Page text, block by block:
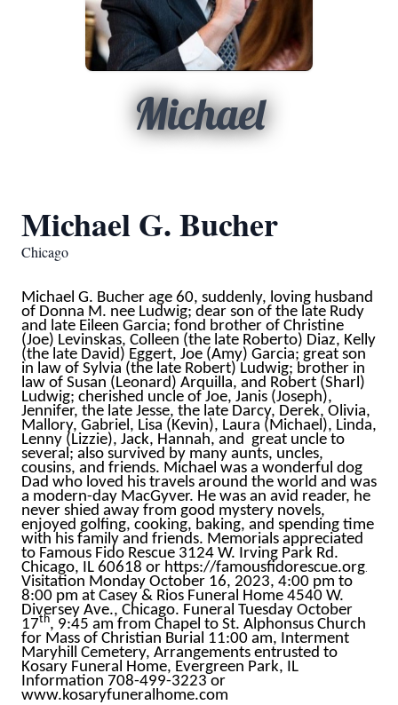
Michael
Michael G. Bucher
Chicago
Michael G. Bucher age 60, suddenly, loving husband
of Donna M. nee Ludwig; dear son of the late Rudy
and late Eileen Garcia; fond brother of Christine
(Joe) Levinskas, Colleen (the late Roberto) Diaz, Kelly
(the late David) Eggert, Joe (Amy) Garcia; great son
in law of Sylvia (the late Robert) Ludwig; brother in
law of Susan (Leonard) Arquilla, and Robert (Sharl)
Ludwig; cherished uncle of Joe, Janis (Joseph),
Jennifer, the late Jesse, the late Darcy, Derek, Olivia,
Mallory, Gabriel, Lisa (Kevin), Laura (Michael), Linda,
Lenny (Lizzie), Jack, Hannah, and great uncle to
several; also survived by many aunts, uncles,
cousins, and friends. Michael was a wonderful dog
Dad who loved his travels around the world and was
a modern-day MacGyver. He was an avid reader, he
never shied away from good mystery novels,
enjoyed golfing, cooking, baking, and spending time
with his family and friends. Memorials appreciated
to Famous Fido Rescue 3124 W. Irving Park Rd.
Chicago, IL 60618 or https://famousfidorescue.org
Visitation Monday October 16, 2023, 4:00 pm to
8:00 pm at Casey & Rios Funeral Home 4540 W.
Diversey Ave., Chicago. Funeral Tuesday October
17th, 9:45 am from Chapel to St. Alphonsus Church
for Mass of Christian Burial 11:00 am, Interment
Maryhill Cemetery, Arrangements entrusted to
Kosary Funeral Home, Evergreen Park, IL
Information 708-499-3223 or
www.kosaryfuneralhome.com